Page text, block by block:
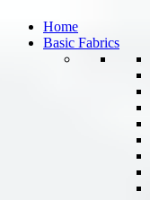
Home
Basic Fabrics